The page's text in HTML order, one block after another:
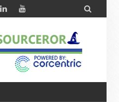
